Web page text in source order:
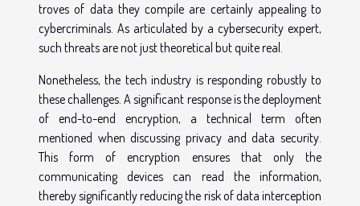
troves of data they compile are certainly appealing to
cybercriminals. As articulated by a cybersecurity expert,
such threats are not just theoretical but quite real.
Nonetheless, the tech industry is responding robustly to
these challenges. A significant response is the deployment
of end-to-end encryption, a technical term often
mentioned when discussing privacy and data security.
This form of encryption ensures that only the
communicating devices can read the information,
thereby significantly reducing the risk of data interception